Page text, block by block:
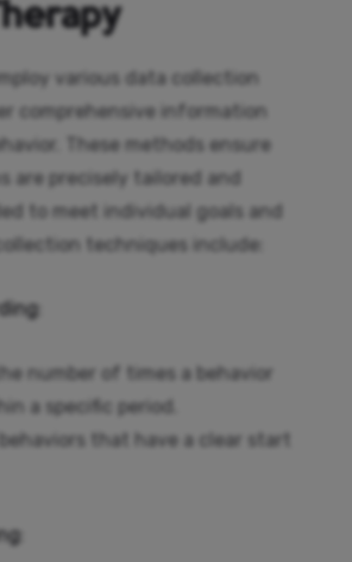
various data collection
comprehensive information
These methods ensure
are precisely tailored and
to meet individual goals and
techniques include:
number of times a behavior
a specific period.
that have a clear start